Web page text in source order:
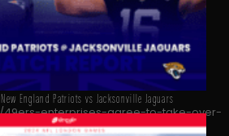
England Patriots vs Jacksonville Jaguars
49ers-enterprises-agree-to-take-over-
leeds-united/